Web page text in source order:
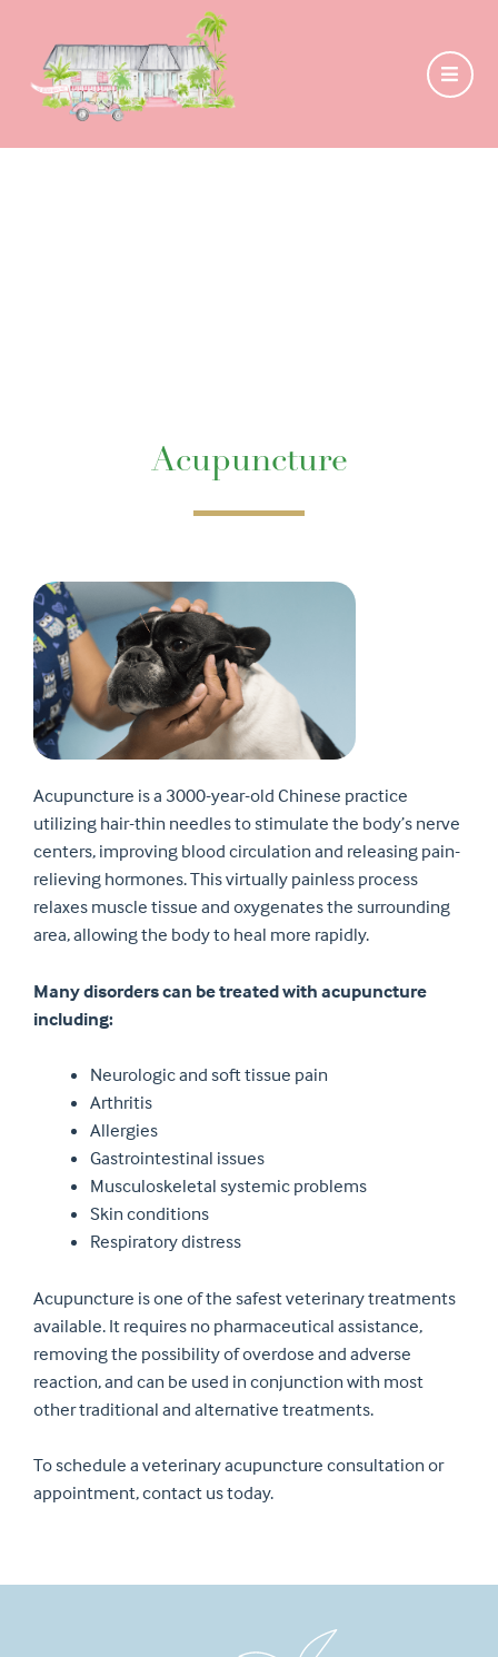
Acupuncture
Acupuncture is a 3000-year-old Chinese practice
utilizing hair-thin needles to stimulate the body’s nerve
centers, improving blood circulation and releasing pain-
relieving hormones. This virtually painless process
relaxes muscle tissue and oxygenates the surrounding
area, allowing the body to heal more rapidly.
Many disorders can be treated with acupuncture
including:
Neurologic and soft tissue pain
Arthritis
Allergies
Gastrointestinal issues
Musculoskeletal systemic problems
Skin conditions
Respiratory distress
Acupuncture is one of the safest veterinary treatments
available. It requires no pharmaceutical assistance,
removing the possibility of overdose and adverse
reaction, and can be used in conjunction with most
other traditional and alternative treatments.
To schedule a veterinary acupuncture consultation or
appointment, contact us today.